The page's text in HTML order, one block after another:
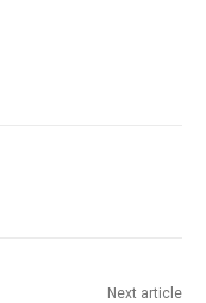
Next article